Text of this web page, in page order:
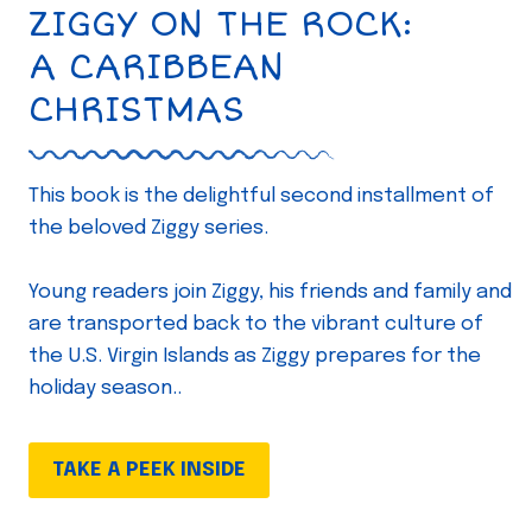
ZIGGY ON THE ROCK:
A CARIBBEAN
CHRISTMAS
This book is the delightful second installment of
the beloved Ziggy series.
Young readers join Ziggy, his friends and family and
are transported back to the vibrant culture of
the U.S. Virgin Islands as Ziggy prepares for the
holiday season..
TAKE A PEEK INSIDE